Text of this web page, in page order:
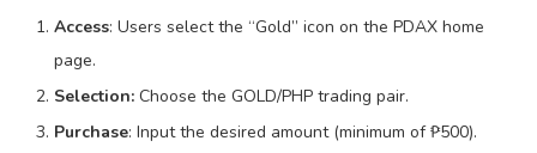
Access: Users select the “Gold” icon on the PDAX home
page.
Selection: Choose the GOLD/PHP trading pair.
Purchase: Input the desired amount (minimum of ₱500).